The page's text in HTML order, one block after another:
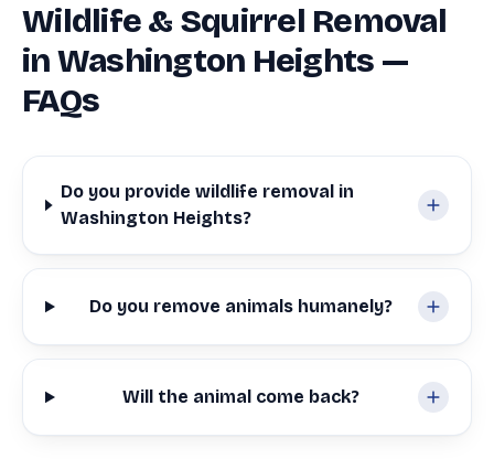
Wildlife & Squirrel Removal
in Washington Heights —
FAQs
Do you provide wildlife removal in
Washington Heights?
Do you remove animals humanely?
Will the animal come back?